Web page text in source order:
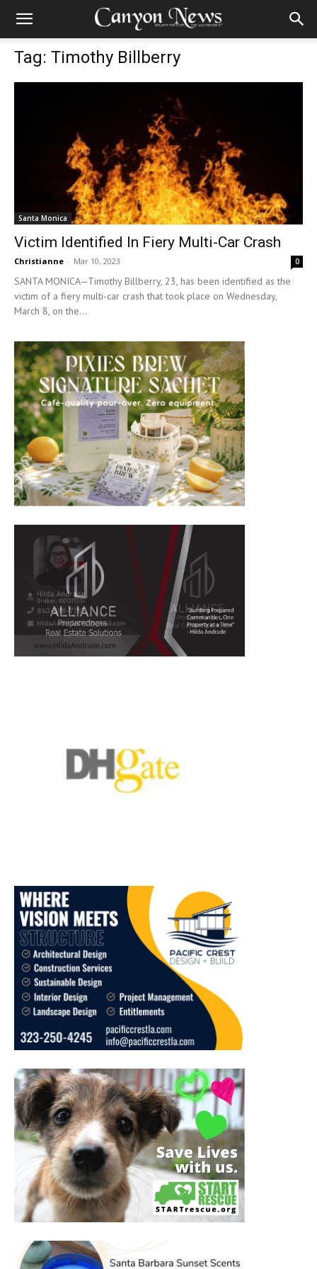
Tag: Timothy Billberry
Santa Monica
Victim Identified In Fiery Multi-Car Crash
Christianne - Mar 10, 2023 0
SANTA MONICA—Timothy Billberry, 23, has been identified as the
victim of a fiery multi-car crash that took place on Wednesday,
March 8, on the...